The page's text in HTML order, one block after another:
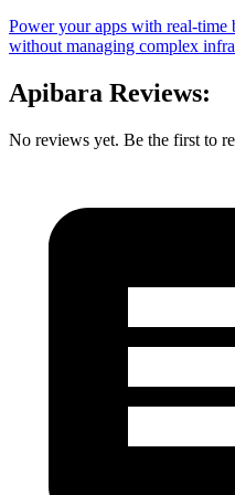
Power your apps with real-time
without managing complex
Apibara Reviews:
No reviews yet. Be the first to